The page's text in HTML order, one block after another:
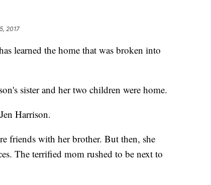
2017
learned the home that was broken into
sister and her two children were home.
Harrison.
friends with her brother. But then, she
The terrified mom rushed to be next to